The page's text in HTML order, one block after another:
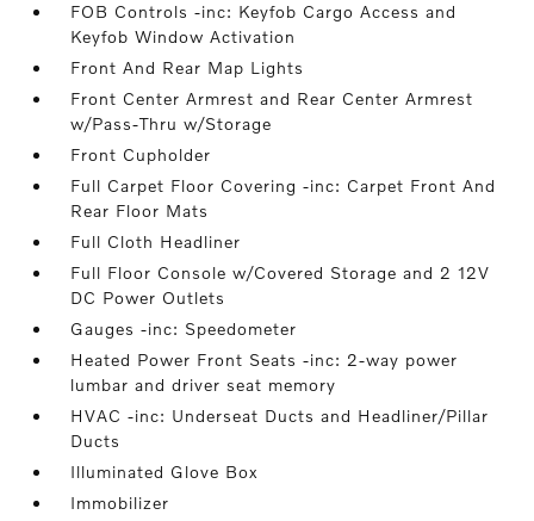
FOB Controls -inc: Keyfob Cargo Access and
Keyfob Window Activation
Front And Rear Map Lights
Front Center Armrest and Rear Center Armrest
w/Pass-Thru w/Storage
Front Cupholder
Full Carpet Floor Covering -inc: Carpet Front And
Rear Floor Mats
Full Cloth Headliner
Full Floor Console w/Covered Storage and 2 12V
DC Power Outlets
Gauges -inc: Speedometer
Heated Power Front Seats -inc: 2-way power
lumbar and driver seat memory
HVAC -inc: Underseat Ducts and Headliner/Pillar
Ducts
Illuminated Glove Box
Immobilizer